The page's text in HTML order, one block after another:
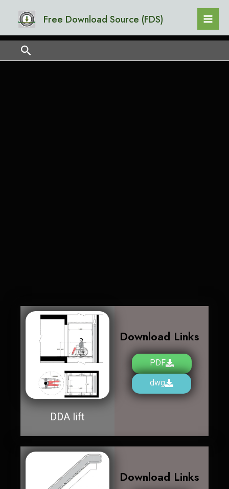
Free Download Source (FDS)
Search
DDA lift
Download Links
PDF
dwg
Download Links